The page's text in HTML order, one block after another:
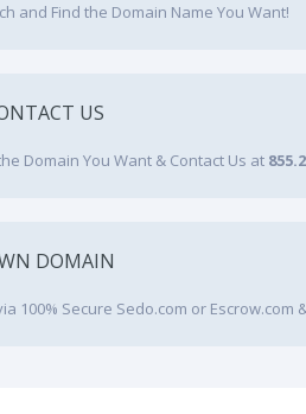
and Find the Domain Name You Want!
US
Domain You Want & Contact Us at
DOMAIN
100% Secure Sedo.com or